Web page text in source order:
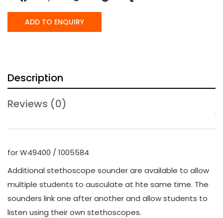
ADD TO ENQUIRY
Description
Reviews (0)
for W49400 / 1005584
Additional stethoscope sounder are available to allow
multiple students to ausculate at hte same time. The
sounders link one after another and allow students to
listen using their own stethoscopes.